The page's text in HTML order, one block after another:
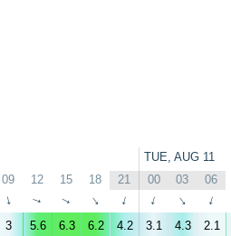
TUE, AUG 11
09 12 15 18 21 00 03 06
↑ ↑ ↑ ↑ ↑ ↑ ↑ ↑
3 5.6 6.3 6.2 4.2 3.1 4.3 2.1